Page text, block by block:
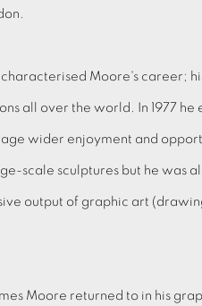
characterised Moore's career;
all over the world. In 1977 he
wider enjoyment and
scale sculptures but he was
output of graphic art
Moore returned to in his